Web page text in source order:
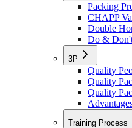
Packing
CHAPP
Double
Do &
3P
Quality
Quality
Quality
Training Process